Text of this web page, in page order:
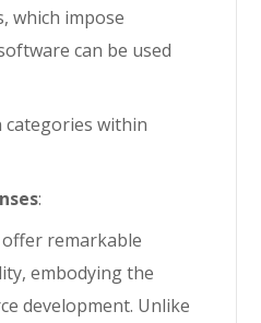
which impose
can be used
categories within
:
offer remarkable
embodying the
development. Unlike